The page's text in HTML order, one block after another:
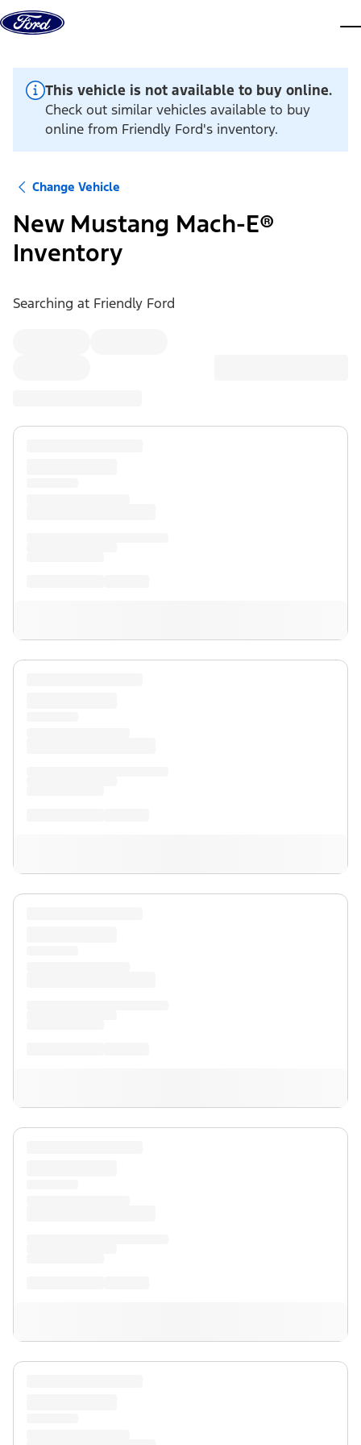
Skip to content
This vehicle is not available to buy online.
Check out similar vehicles available to buy
online from Friendly Ford's inventory.
Change Vehicle
New Mustang Mach-E®
Inventory
Searching at Friendly Ford